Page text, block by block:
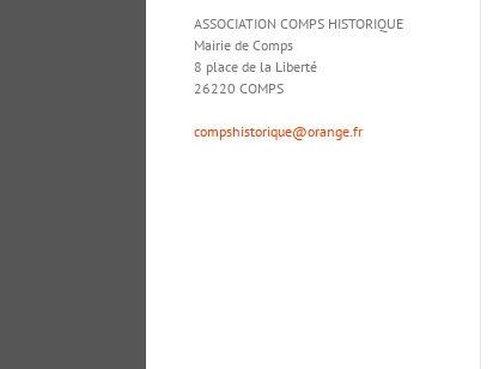
ASSOCIATION COMPS HISTORIQUE
Mairie de Comps
8 place de la Liberté
26220 COMPS
compshistorique@orange.fr